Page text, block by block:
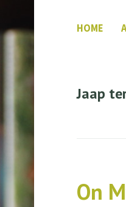
HOME
Jaap
On